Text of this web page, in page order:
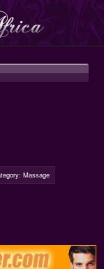
Massage